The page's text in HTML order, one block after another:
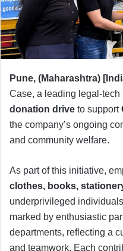
Pune, (Maharashtra)
Case, a leading legal-tech
donation drive to support
the company’s ongoing
and community welfare.
As part of this initiative,
clothes, books,
underprivileged
marked by enthusiastic
departments, reflecting a
and teamwork. Each